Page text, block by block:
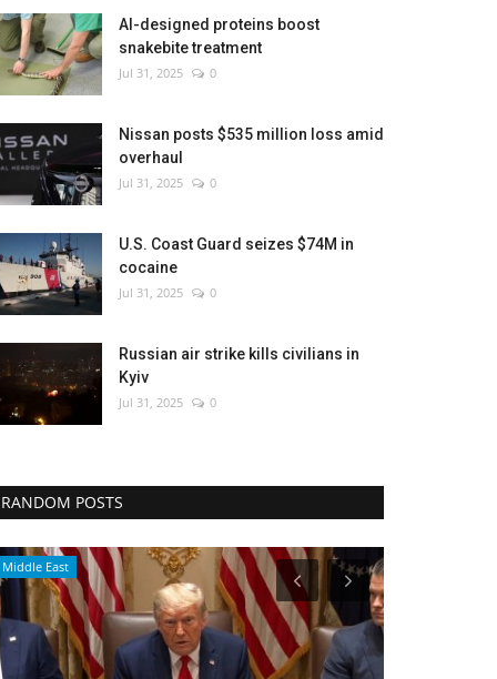
AI-designed proteins boost
snakebite treatment
Jul 31, 2025 0
Nissan posts $535 million loss amid
overhaul
Jul 31, 2025 0
U.S. Coast Guard seizes $74M in
cocaine
Jul 31, 2025 0
Russian air strike kills civilians in
Kyiv
Jul 31, 2025 0
RANDOM POSTS
Environment